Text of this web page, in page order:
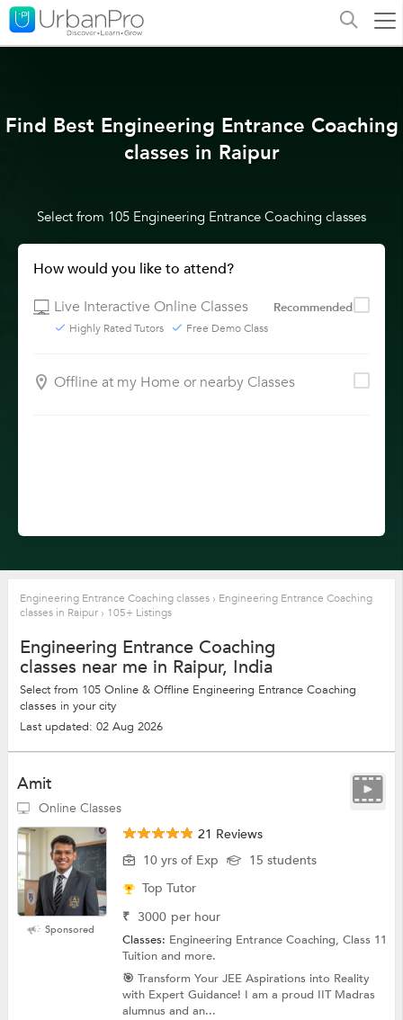
Find Best Engineering Entrance Coaching
classes in Raipur
Select from 105 Engineering Entrance Coaching classes
How would you like to attend?
Live Interactive Online Classes
Recommended
Highly Rated Tutors Free Demo Class
Offline at my Home or nearby Classes
Engineering Entrance Coaching classes › Engineering Entrance Coaching
classes in Raipur › 105+ Listings
Engineering Entrance Coaching
classes near me in Raipur, India
Select from 105 Online & Offline Engineering Entrance Coaching
classes in your city
Last updated: 02 Aug 2026
Amit
Online Classes
Sponsored
21 Reviews
10 yrs of Exp
15 students
Top Tutor
₹ 3000 per hour
Classes: Engineering Entrance Coaching, Class 11
Tuition and more.
🎯 Transform Your JEE Aspirations into Reality
with Expert Guidance! I am a proud IIT Madras
alumnus and an...